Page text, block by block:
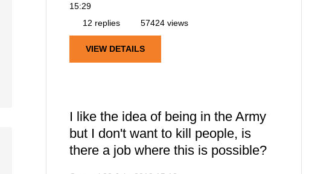
15:29
12 replies
57424 views
VIEW DETAILS
I like the idea of being in the Army
but I don't want to kill people, is
there a job where this is possible?